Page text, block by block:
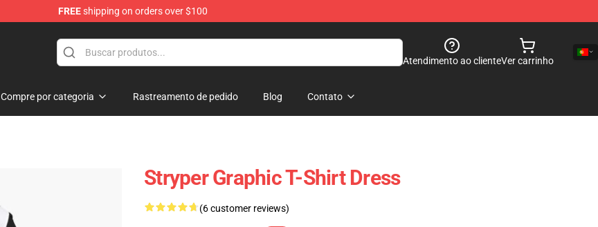
FREEshipping on orders over $100
Atendimento ao clienteVer carrinho
Compre por categoria Rastreamento de pedido Blog Contato
Stryper Graphic T-Shirt Dress
(6 customer reviews)